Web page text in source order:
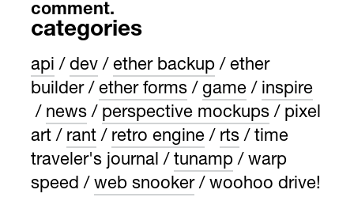
comment.
categories
api dev ether backup
ether
builder
ether forms game
inspire
news
perspective mockups
pixel
art
rant retro engine rts
time
traveler's journal
tunamp
warp
speed
web snooker woohoo drive!